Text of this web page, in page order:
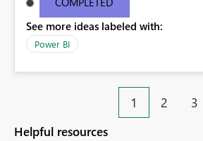
See more ideas labeled with:
Power BI
1 2 3
Helpful resources